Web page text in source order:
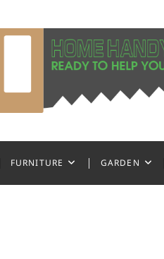
FURNITURE GARDEN